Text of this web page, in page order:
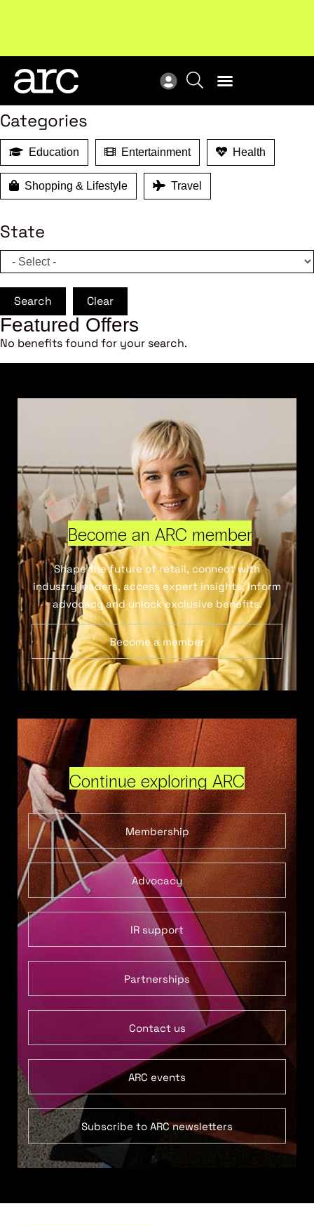
Responsibility Schemes.Read more
Categories
Education Entertainment Health
Shopping & Lifestyle Travel
State
Search Clear
Featured Offers
No benefits found for your search.
Become an ARC member
Shape the future of retail, connect with
industry leaders, access expert insights, inform
advocacy and unlock exclusive benefits.
Become a member
Continue exploring ARC
Membership
Advocacy
IR support
Partnerships
Contact us
ARC events
Subscribe to ARC newsletters